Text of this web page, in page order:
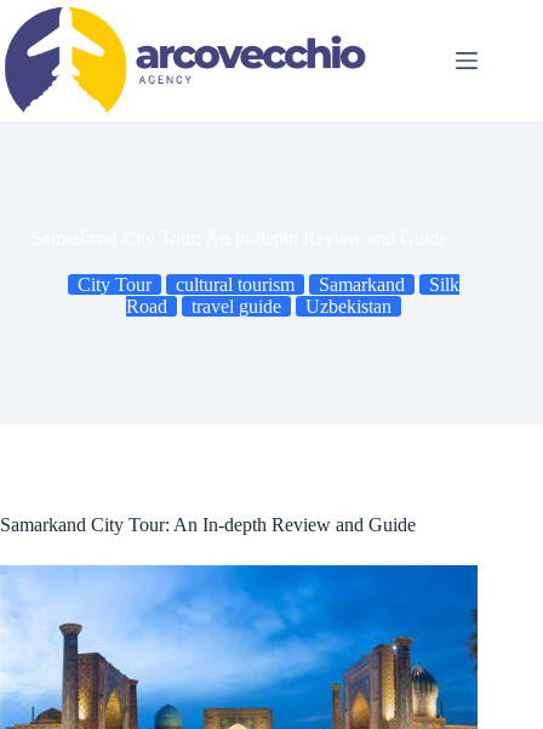
content
City Tour cultural tourism Samarkand
Silk
Road
travel guide Uzbekistan
Samarkand City Tour: An In-depth Review and Guide